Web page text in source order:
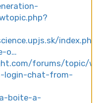
index.php/
o…
forums/topic/
login-chat-from-
boite-a-